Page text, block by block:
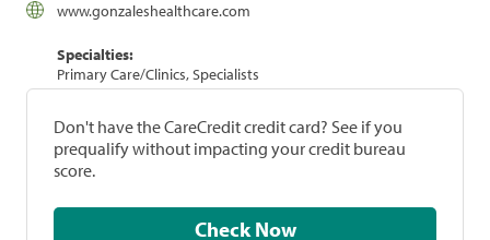
www.gonzaleshealthcare.com
Specialties:
Primary Care/Clinics, Specialists
Don't have the CareCredit credit card? See if you
prequalify without impacting your credit bureau
score.
Check Now